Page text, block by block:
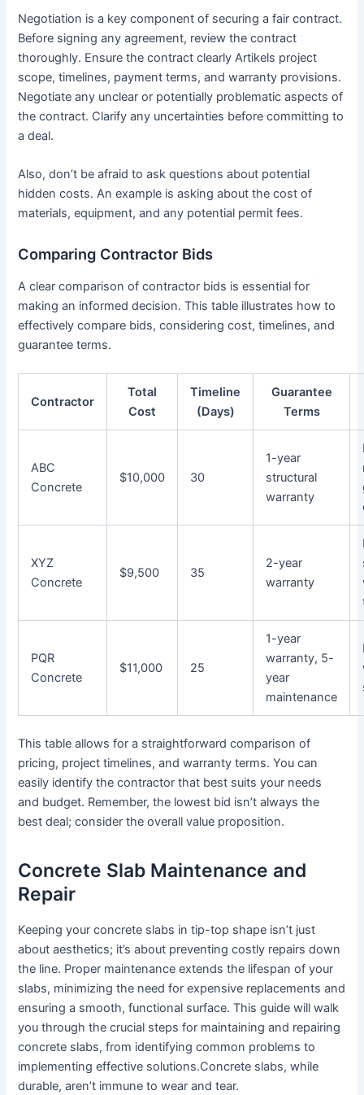
Negotiation is a key component of securing a fair contract.
Before signing any agreement, review the contract
thoroughly. Ensure the contract clearly Artikels project
scope, timelines, payment terms, and warranty provisions.
Negotiate any unclear or potentially problematic aspects of
the contract. Clarify any uncertainties before committing to
a deal.
Also, don’t be afraid to ask questions about potential
hidden costs. An example is asking about the cost of
materials, equipment, and any potential permit fees.
Comparing Contractor Bids
A clear comparison of contractor bids is essential for
making an informed decision. This table illustrates how to
effectively compare bids, considering cost, timelines, and
guarantee terms.
Contractor
Total
Cost
Timeline
(Days)
Guarantee
Terms
ABC
Concrete
$10,000 30
1-year
structural
warranty
XYZ
Concrete
$9,500 35
2-year
warranty
PQR
Concrete
$11,000 25
1-year
warranty, 5-
year
maintenance
This table allows for a straightforward comparison of
pricing, project timelines, and warranty terms. You can
easily identify the contractor that best suits your needs
and budget. Remember, the lowest bid isn’t always the
best deal; consider the overall value proposition.
Concrete Slab Maintenance and
Repair
Keeping your concrete slabs in tip-top shape isn’t just
about aesthetics; it’s about preventing costly repairs down
the line. Proper maintenance extends the lifespan of your
slabs, minimizing the need for expensive replacements and
ensuring a smooth, functional surface. This guide will walk
you through the crucial steps for maintaining and repairing
concrete slabs, from identifying common problems to
implementing effective solutions.Concrete slabs, while
durable, aren’t immune to wear and tear.